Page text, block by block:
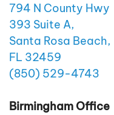
794 N County Hwy
393 Suite A,
Santa Rosa Beach,
FL 32459
(850) 529-4743
Birmingham Office